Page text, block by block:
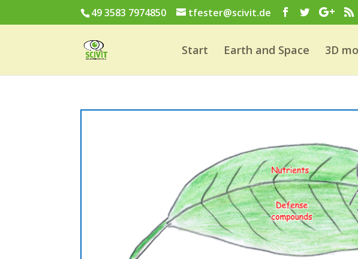
49 3583 7974850 tfester@scivit.de
Start Earth and Space 3D